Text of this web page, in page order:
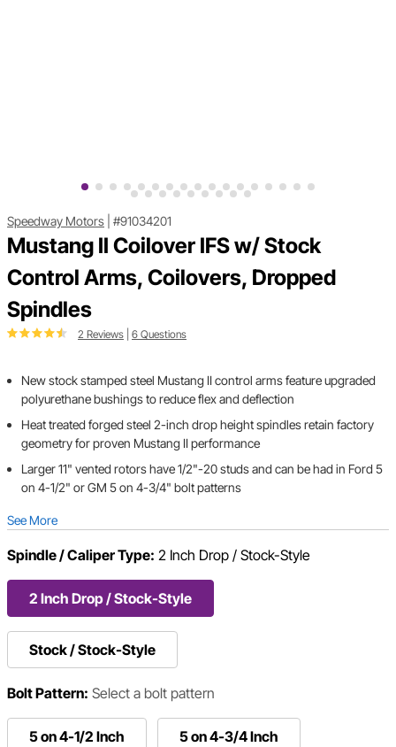
Speedway Motors #91034201
Mustang II Coilover IFS w/ Stock
Control Arms, Coilovers, Dropped
Spindles
2 Reviews 6 Questions
New stock stamped steel Mustang II control arms feature upgraded
polyurethane bushings to reduce flex and deflection
Heat treated forged steel 2-inch drop height spindles retain factory
geometry for proven Mustang II performance
Larger 11" vented rotors have 1/2"-20 studs and can be had in Ford 5
on 4-1/2" or GM 5 on 4-3/4" bolt patterns
See More
Spindle / Caliper Type: 2 Inch Drop / Stock-Style
2 Inch Drop / Stock-Style
Stock / Stock-Style
Bolt Pattern: Select a bolt pattern
5 on 4-1/2 Inch 5 on 4-3/4 Inch